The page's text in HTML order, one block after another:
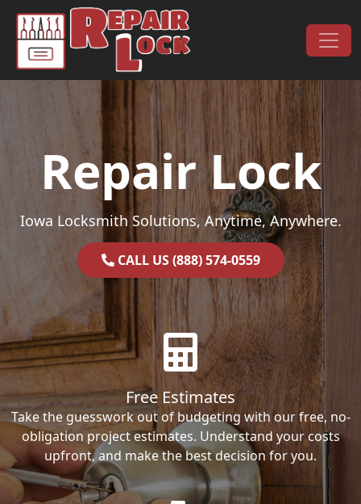
Skip to content
Main Navigation
Repair Lock
Iowa Locksmith Solutions, Anytime, Anywhere.
CALL US (888) 574-0559
Free Estimates
Take the guesswork out of budgeting with our free, no-
obligation project estimates. Understand your costs
upfront, and make the best decision for you.